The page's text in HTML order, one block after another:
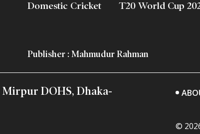
Domestic Cricket
T20 World Cup
Publisher : Mahmudur Rahman
Mirpur DOHS, Dhaka-
©